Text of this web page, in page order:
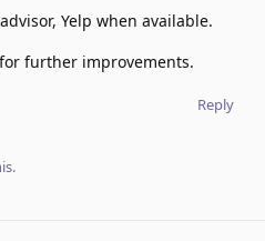
Yelp when available.
further improvements.
Reply
.